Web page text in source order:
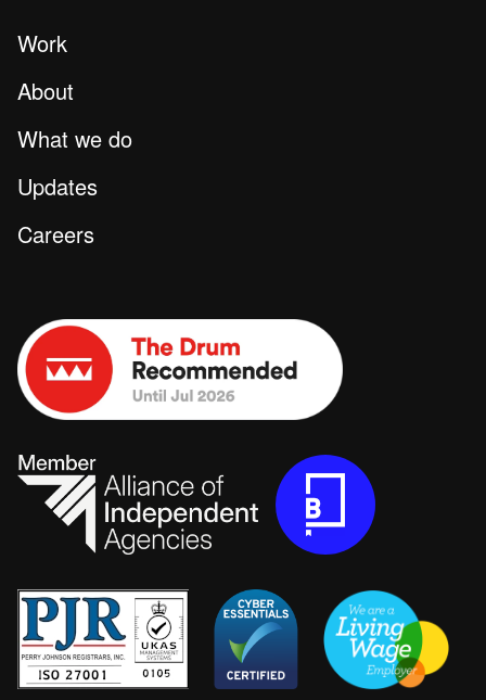
Work
About
What we do
Updates
Careers